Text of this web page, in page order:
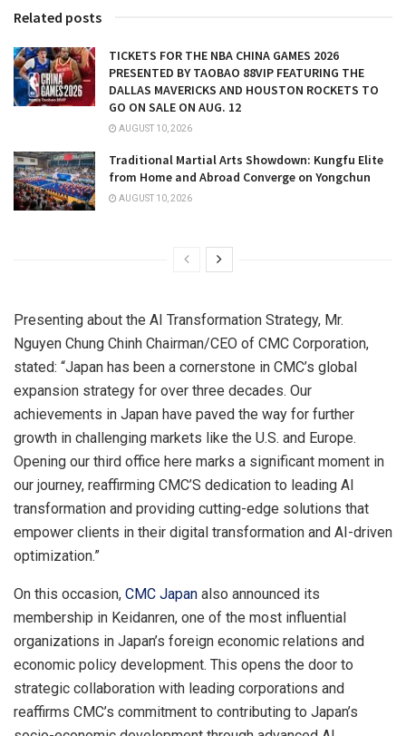
Related posts
TICKETS FOR THE NBA CHINA GAMES 2026
PRESENTED BY TAOBAO 88VIP FEATURING THE
DALLAS MAVERICKS AND HOUSTON ROCKETS TO
GO ON SALE ON AUG. 12
AUGUST 10, 2026
Traditional Martial Arts Showdown: Kungfu Elite
from Home and Abroad Converge on Yongchun
AUGUST 10, 2026
Presenting about the AI Transformation Strategy, Mr.
Nguyen Chung Chinh Chairman/CEO of CMC Corporation,
stated: “Japan has been a cornerstone in CMC’s global
expansion strategy for over three decades. Our
achievements in Japan have paved the way for further
growth in challenging markets like the U.S. and Europe.
Opening our third office here marks a significant moment in
our journey, reaffirming CMC’S dedication to leading AI
transformation and providing cutting-edge solutions that
empower clients in their digital transformation and AI-driven
optimization.”
On this occasion, CMC Japan also announced its
membership in Keidanren, one of the most influential
organizations in Japan’s foreign economic relations and
economic policy development. This opens the door to
strategic collaboration with leading corporations and
reaffirms CMC’s commitment to contributing to Japan’s